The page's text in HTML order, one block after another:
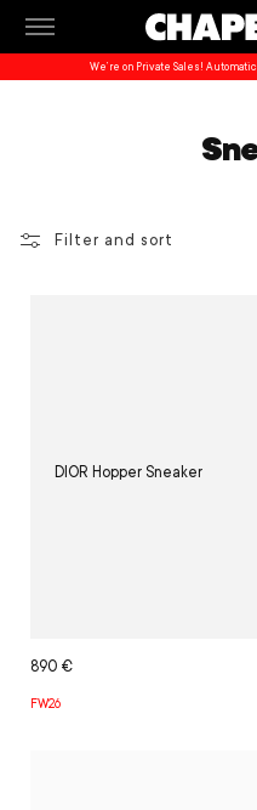
Skip to
content
We’re on Private Sales!
Filter and sort
DIOR Hopper Sneaker
Regular
Sale
890 €
FW26